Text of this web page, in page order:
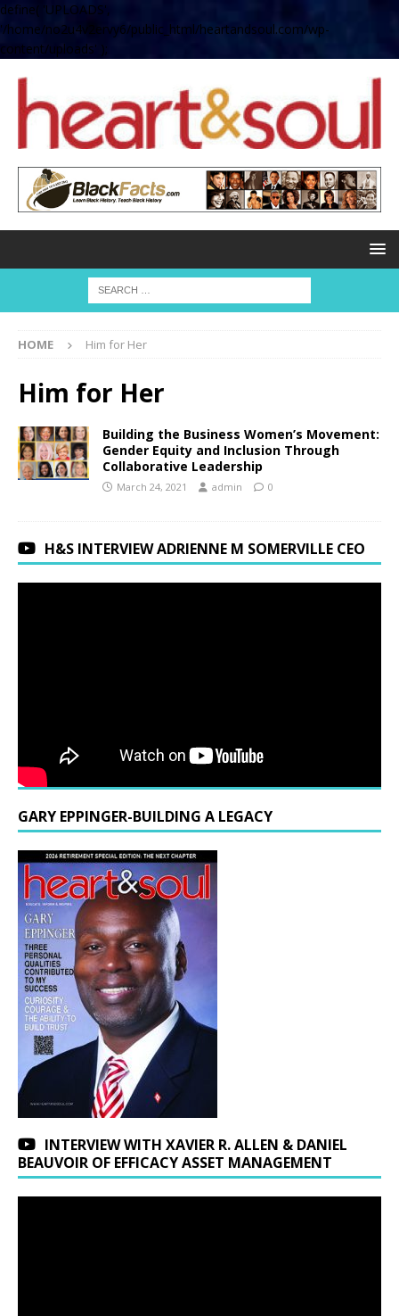
define( 'UPLOADS',
'/home/no2u4v2ervy6/public_html/heartandsoul.com/wp-
content/uploads' );
HOME Him for Her
Him for Her
Building the Business Women’s Movement:
Gender Equity and Inclusion Through
Collaborative Leadership
March 24, 2021 admin 0
H&S INTERVIEW ADRIENNE M SOMERVILLE CEO
GARY EPPINGER-BUILDING A LEGACY
INTERVIEW WITH XAVIER R. ALLEN & DANIEL
BEAUVOIR OF EFFICACY ASSET MANAGEMENT